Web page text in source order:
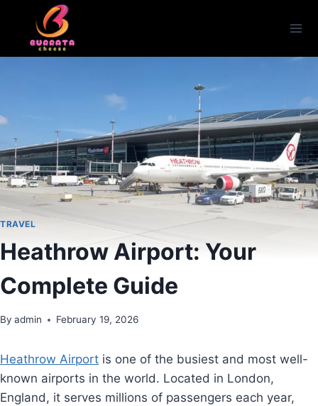
content
TRAVEL
Heathrow Airport: Your
Complete Guide
By admin February 19, 2026
Heathrow Airport is one of the busiest and most well-
known airports in the world. Located in London,
England, it serves millions of passengers each year,